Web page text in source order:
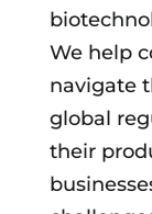
We help
navigate
global
their